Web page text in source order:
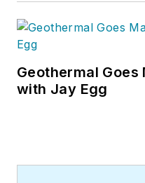
Geothermal
with Jay Egg